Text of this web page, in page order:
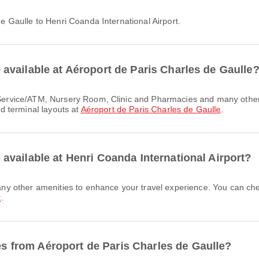
Gaulle to Henri Coanda International Airport.
at Aéroport de Paris Charles de Gaulle?
terminal layouts at Aéroport de Paris Charles de Gaulle
at Henri Coanda International Airport?
from Aéroport de Paris Charles de Gaulle?